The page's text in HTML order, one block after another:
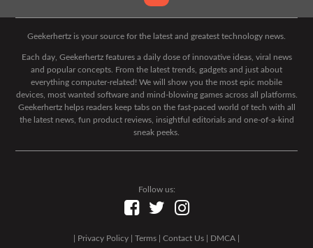
Geekerhertz is your source for the latest and greatest technology news.
Each day, Geekerhertz features a daily dose of innovative ideas, viral news
and popular concepts. From the latest trends, gadgets and just about
everything computer-related! We will show you the most epic mobile
devices, most wanted software and mind-blowing games across all platforms.
Geekerhertz helps readers keep tabs on the fast-paced world of tech with all
the latest news, fun product reviews, insightful editorials and one-of-a-kind
sneak peeks.
Follow us:
Privacy Policy Terms Contact Us DMCA